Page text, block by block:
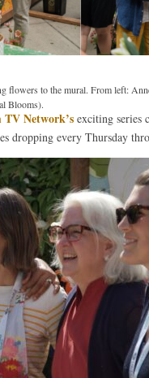
flowers to the mural. From left:
Blooms).
TV Network’s exciting series
dropping every Thursday